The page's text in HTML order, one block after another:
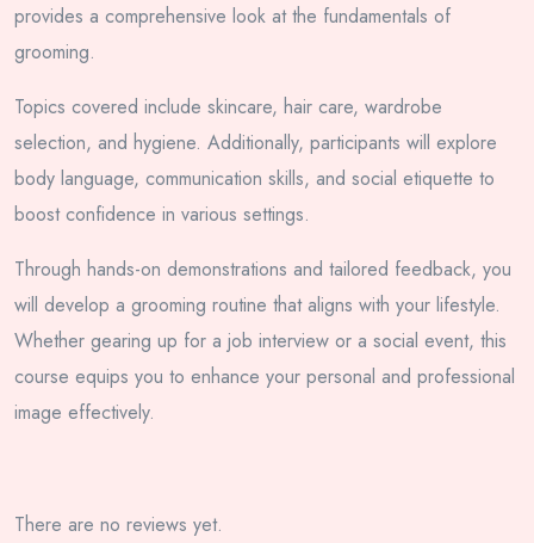
provides a comprehensive look at the fundamentals of
grooming.
Topics covered include skincare, hair care, wardrobe
selection, and hygiene. Additionally, participants will explore
body language, communication skills, and social etiquette to
boost confidence in various settings.
Through hands-on demonstrations and tailored feedback, you
will develop a grooming routine that aligns with your lifestyle.
Whether gearing up for a job interview or a social event, this
course equips you to enhance your personal and professional
image effectively.
There are no reviews yet.